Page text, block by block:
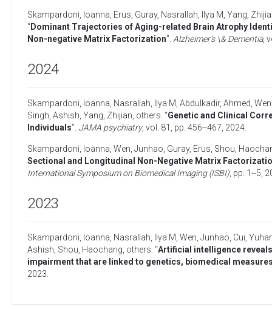
Skampardoni, Ioanna Erus, Guray, Nasrallah, Ilya M Yang,
“Dominant Trajectories of Aging-related Brain Atrophy
Non-negative Matrix Factorization”. Alzheimer's \& Dementia,
2024
Skampardoni, Ioanna Nasrallah, Ilya M Abdulkadir, Ahmed
Singh, Ashish Yang, Zhijian others . “Genetic and Clinical
Individuals”. JAMA psychiatry, vol. 81, pp. 456--467, 2024
Skampardoni, Ioanna Wen, Junhao Guray, Erus Shou,
Sectional and Longitudinal Non-Negative Matrix
International Symposium on Biomedical Imaging (ISBI) , pp. 1--5,
2023
Skampardoni, Ioanna Nasrallah, Ilya M Wen, Junhao Cui,
Ashish Shou, Haochang others . “Artificial intelligence
impairment that are linked to genetics, biomedical
2023